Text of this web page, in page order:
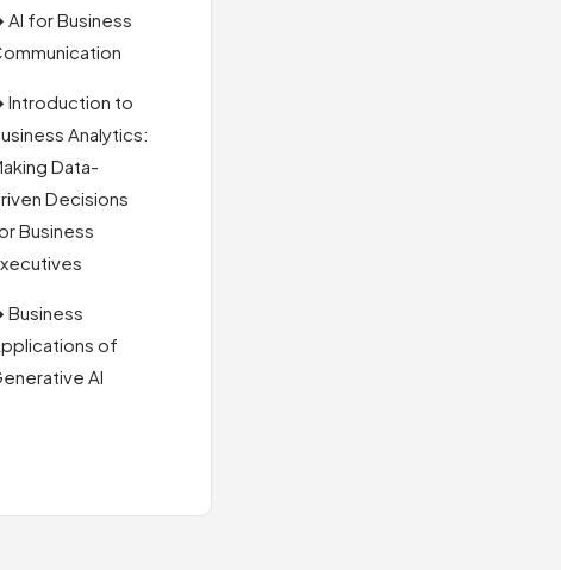
AI for Business
Introduction to
Analytics:
Data-
Decisions
Business
Business
of
AI